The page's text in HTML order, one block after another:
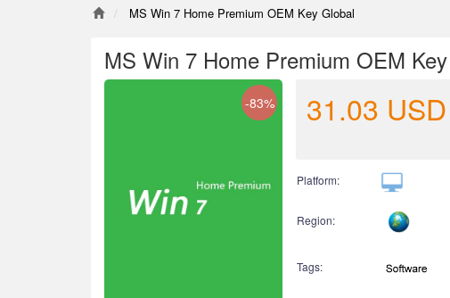
MS Win 7 Home Premium OEM Key Global
MS Win 7 Home Premium OEM
-83% 31.03 USD
Platform:
Region:
Tags: